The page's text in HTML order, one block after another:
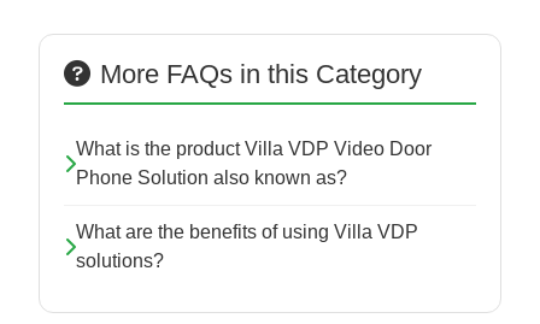
More FAQs in this Category
What is the product Villa VDP Video Door
Phone Solution also known as?
What are the benefits of using Villa VDP
solutions?